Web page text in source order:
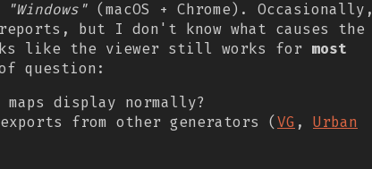
"Windows" (macOS + Chrome). Occasionally,
but I don't know what causes the
like the viewer still works for most
question:
display normally?
from other generators ( VG , Urban